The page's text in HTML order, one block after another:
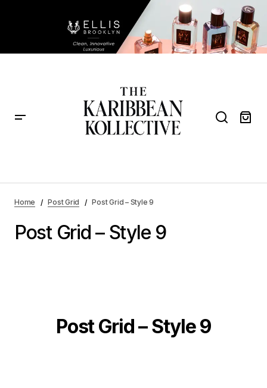
Home Post Grid Post Grid – Style 9
Post Grid – Style 9
Post Grid – Style 9